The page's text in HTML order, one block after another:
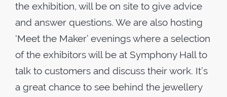
the exhibition, will be on site to give advice
and answer questions. We are also hosting
‘Meet the Maker’ evenings where a selection
of the exhibitors will be at Symphony Hall to
talk to customers and discuss their work. It’s
a great chance to see behind the jewellery